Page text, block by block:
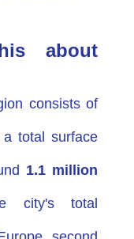
about
consists of
total surface
1.1 million
city's total